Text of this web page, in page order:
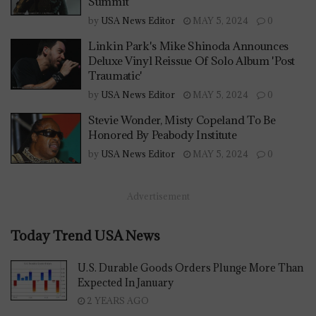
by USA News Editor MAY 5, 2024 0
Linkin Park's Mike Shinoda Announces
Deluxe Vinyl Reissue Of Solo Album 'Post
Traumatic'
by USA News Editor MAY 5, 2024 0
Stevie Wonder, Misty Copeland To Be
Honored By Peabody Institute
by USA News Editor MAY 5, 2024 0
Advertisement
Today Trend USA News
U.S. Durable Goods Orders Plunge More Than
Expected In January
2 YEARS AGO